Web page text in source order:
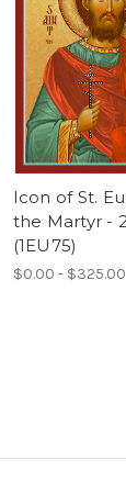
Icon of St.
the Martyr -
(1EU75)
$0.00 - $325.00